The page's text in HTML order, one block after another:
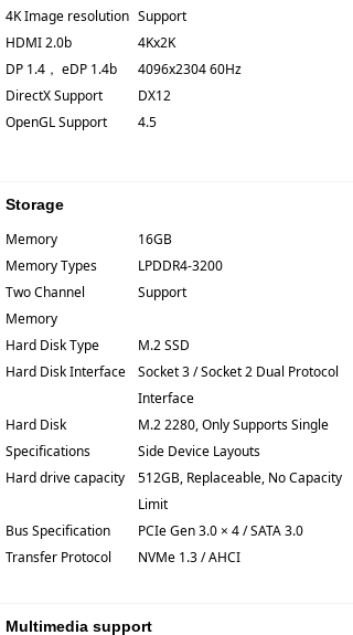
4K Image resolution
HDMI 2.0b
DP 1.4， eDP 1.4b
DirectX Support
OpenGL Support
Support
4Kx2K
4096x2304 60Hz
DX12
4.5
Storage
Memory
Memory Types
Two Channel
Memory
Hard Disk Type
Hard Disk Interface
Hard Disk
Specifications
Hard drive capacity
Bus Specification
Transfer Protocol
16GB
LPDDR4-3200
Support
M.2 SSD
Socket 3 / Socket 2 Dual Protocol
Interface
M.2 2280, Only Supports Single
Side Device Layouts
512GB, Replaceable, No Capacity
Limit
PCIe Gen 3.0 × 4 / SATA 3.0
NVMe 1.3 / AHCI
Multimedia support